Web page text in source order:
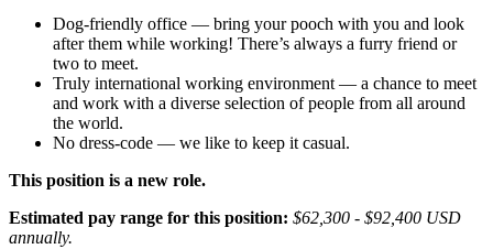
Dog-friendly office — bring your pooch with you and look
after them while working! There’s always a furry friend or
two to meet.
Truly international working environment — a chance to meet
and work with a diverse selection of people from all around
the world.
No dress-code — we like to keep it casual.
This position is a new role.
Estimated pay range for this position: $62,300 - $92,400 USD
annually.